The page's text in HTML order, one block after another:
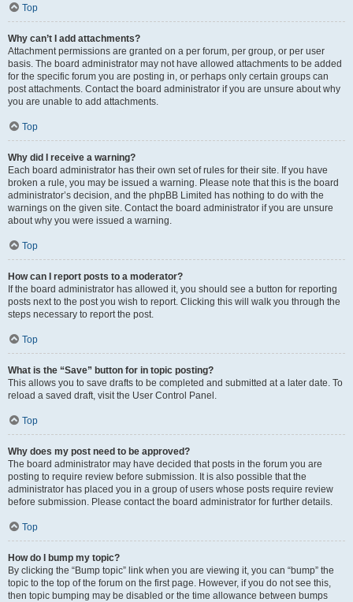
Top
Why can’t I add attachments?
Attachment permissions are granted on a per forum, per group, or per user
basis. The board administrator may not have allowed attachments to be added
for the specific forum you are posting in, or perhaps only certain groups can
post attachments. Contact the board administrator if you are unsure about why
you are unable to add attachments.
Top
Why did I receive a warning?
Each board administrator has their own set of rules for their site. If you have
broken a rule, you may be issued a warning. Please note that this is the board
administrator’s decision, and the phpBB Limited has nothing to do with the
warnings on the given site. Contact the board administrator if you are unsure
about why you were issued a warning.
Top
How can I report posts to a moderator?
If the board administrator has allowed it, you should see a button for reporting
posts next to the post you wish to report. Clicking this will walk you through the
steps necessary to report the post.
Top
What is the “Save” button for in topic posting?
This allows you to save drafts to be completed and submitted at a later date. To
reload a saved draft, visit the User Control Panel.
Top
Why does my post need to be approved?
The board administrator may have decided that posts in the forum you are
posting to require review before submission. It is also possible that the
administrator has placed you in a group of users whose posts require review
before submission. Please contact the board administrator for further details.
Top
How do I bump my topic?
By clicking the “Bump topic” link when you are viewing it, you can “bump” the
topic to the top of the forum on the first page. However, if you do not see this,
then topic bumping may be disabled or the time allowance between bumps